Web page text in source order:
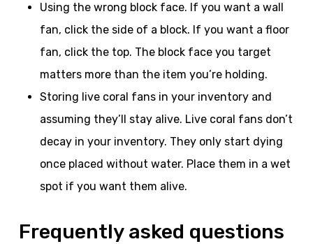
Using the wrong block face. If you want a wall
fan, click the side of a block. If you want a floor
fan, click the top. The block face you target
matters more than the item you’re holding.
Storing live coral fans in your inventory and
assuming they’ll stay alive. Live coral fans don’t
decay in your inventory. They only start dying
once placed without water. Place them in a wet
spot if you want them alive.
Frequently asked questions